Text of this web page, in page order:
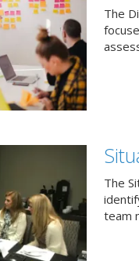
The
The
team